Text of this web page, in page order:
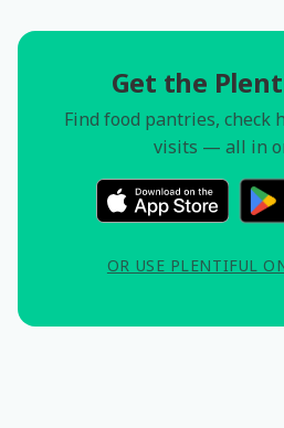
Get the
Find food pantries, check
visits — all in
OR USE PLENTIFUL